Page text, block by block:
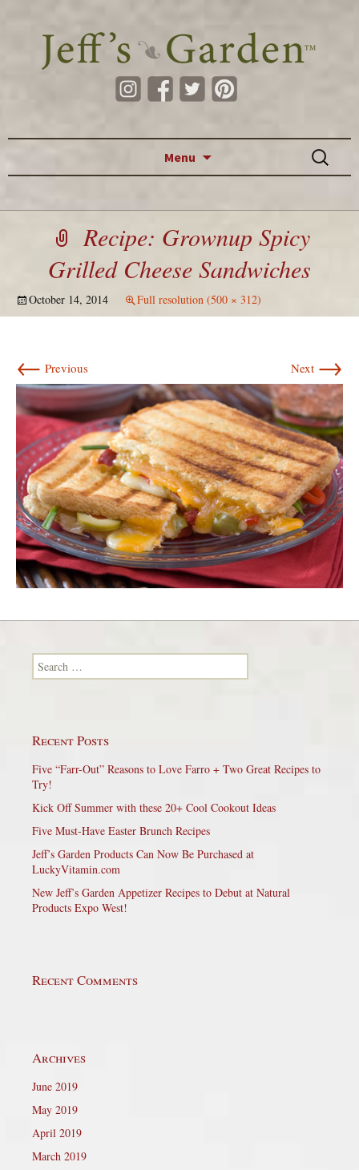
Menu
Search
for:
Recipe: Grownup Spicy
Grilled Cheese Sandwiches
October 14, 2014 Full resolution (500 × 312)
← Previous Next →
Search for:
Recent Posts
Five “Farr-Out” Reasons to Love Farro + Two Great Recipes to
Try!
Kick Off Summer with these 20+ Cool Cookout Ideas
Five Must-Have Easter Brunch Recipes
Jeff’s Garden Products Can Now Be Purchased at
LuckyVitamin.com
New Jeff’s Garden Appetizer Recipes to Debut at Natural
Products Expo West!
Recent Comments
Archives
June 2019
May 2019
April 2019
March 2019